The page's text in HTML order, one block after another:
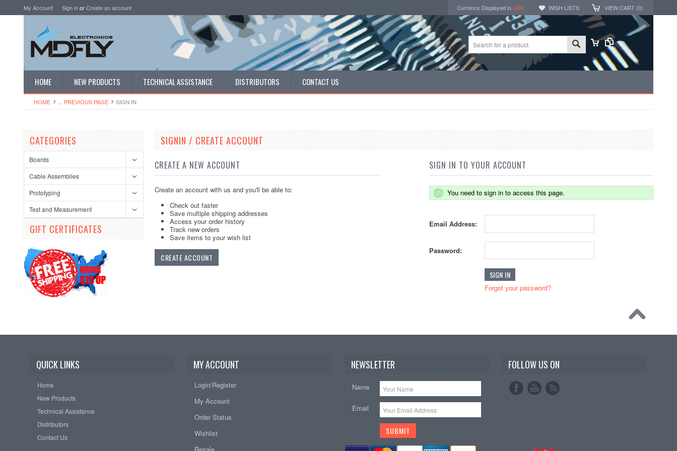
My Account Sign inorCreate an account Currency Displayed inGBP WISH LISTS VIEW CART (0)
HOME NEW PRODUCTS TECHNICAL ASSISTANCE DISTRIBUTORS CONTACT US
HOME ... PREVIOUS PAGE SIGN IN
CATEGORIES
Boards
Cable Assemblies
Prototyping
Test and Measurement
GIFT CERTIFICATES
SIGNIN / CREATE ACCOUNT
CREATE A NEW ACCOUNT
Create an account with us and you'll be able to:
Check out faster
Save multiple shipping addresses
Access your order history
Track new orders
Save items to your wish list
CREATE ACCOUNT
SIGN IN TO YOUR ACCOUNT
You need to sign in to access this page.
Email Address:
Password:
Forgot your password?
QUICK LINKS
Home
New Products
Technical Assistance
Distributors
Contact Us
MY ACCOUNT
Login/Register
My Account
Order Status
Wishlist
NEWSLETTER
Name
Email
FOLLOW US ON